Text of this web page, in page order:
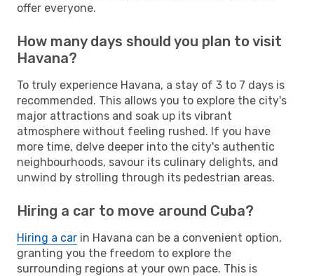
offer everyone.
How many days should you plan to visit
Havana?
To truly experience Havana, a stay of 3 to 7 days is
recommended. This allows you to explore the city's
major attractions and soak up its vibrant
atmosphere without feeling rushed. If you have
more time, delve deeper into the city's authentic
neighbourhoods, savour its culinary delights, and
unwind by strolling through its pedestrian areas.
Hiring a car to move around Cuba?
Hiring a car in Havana can be a convenient option,
granting you the freedom to explore the
surrounding regions at your own pace. This is